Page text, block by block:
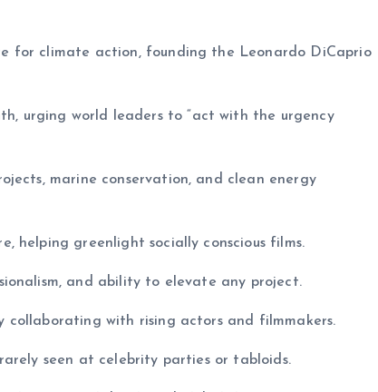
for climate action, founding the Leonardo DiCaprio
urging world leaders to “act with the urgency
marine conservation, and clean energy
helping greenlight socially conscious films.
and ability to elevate any project.
collaborating with rising actors and filmmakers.
seen at celebrity parties or tabloids.